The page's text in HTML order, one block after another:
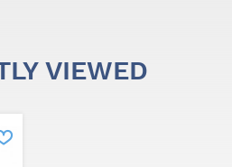
VIEWED